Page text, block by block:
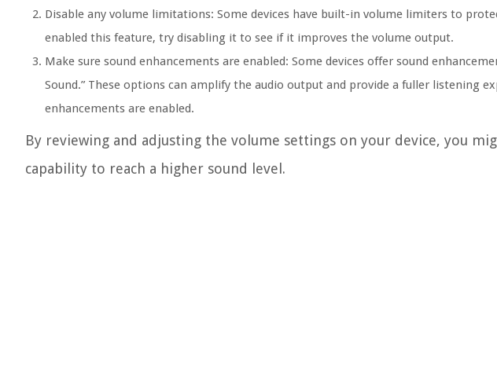
Disable any volume limitations: Some devices have built-in volume limiters to
enabled this feature, try disabling it to see if it improves the volume output.
Make sure sound enhancements are enabled: Some devices offer sound
Sound.” These options can amplify the audio output and provide a fuller listening
enhancements are enabled.
By reviewing and adjusting the volume settings on your device, you
capability to reach a higher sound level.